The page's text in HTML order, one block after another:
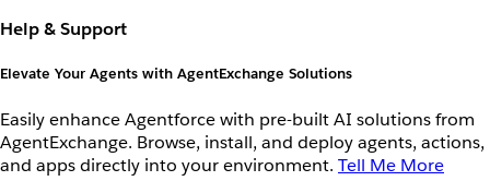
Help & Support
Elevate Your Agents with AgentExchange Solutions
Easily enhance Agentforce with pre-built AI solutions from
AgentExchange. Browse, install, and deploy agents, actions,
and apps directly into your environment. Tell Me More